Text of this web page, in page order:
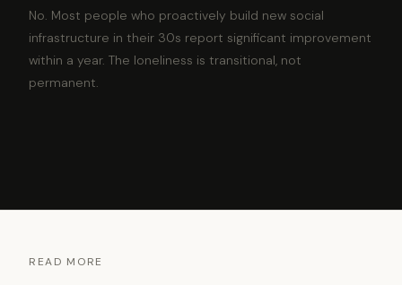
No. Most people who proactively build new social
infrastructure in their 30s report significant improvement
within a year. The loneliness is transitional, not
permanent.
READ MORE